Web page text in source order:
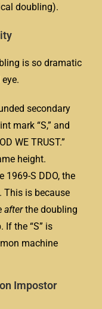
doubling).
is so dramatic
secondary
mark “S,” and
WE TRUST.”
height.
1969-S DDO, the
This is because
afterthe doubling
If the “S” is
machine
Impostor